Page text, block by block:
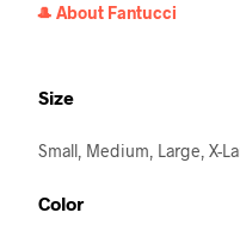
🎩 About Fantucci
Size
Small, Medium, Large, X-
Color